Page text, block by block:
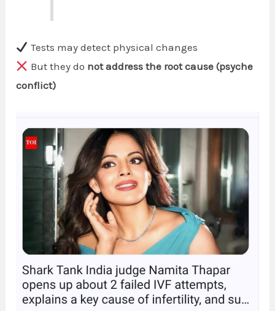
Tests may detect physical changes
But they do not address the root cause (psyche
conflict)